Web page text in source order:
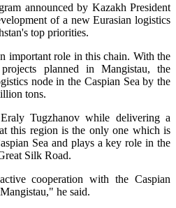
announced by Kazakh President
of a new Eurasian logistics
top priorities.
important role in this chain. With the
planned in Mangistau, the
node in the Caspian Sea by the
tons.
Tugzhanov while delivering a
this region is the only one which is
Sea and plays a key role in the
Silk Road.
cooperation with the Caspian
he said.